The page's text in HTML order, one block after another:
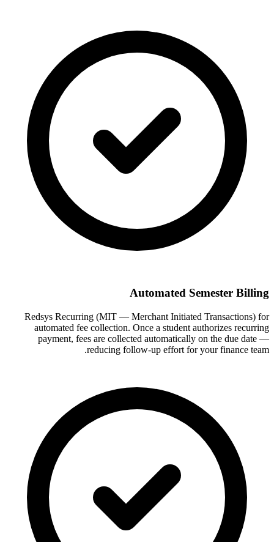
Automated Semester Billing
Redsys Recurring (MIT — Merchant Initiated Transactions) for
automated fee collection. Once a student authorizes recurring
payment, fees are collected automatically on the due date —
reducing follow-up effort for your finance team.